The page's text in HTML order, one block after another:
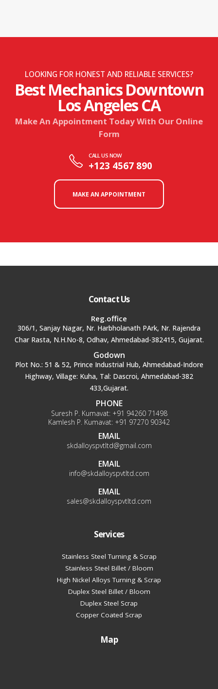
LOOKING FOR HONEST AND RELIABLE SERVICES?
Best Mechanics Downtown
Los Angeles CA
Make An Appointment Today With Our Online
Form
CALL US NOW
+123 4567 890
MAKE AN APPOINTMENT
Contact Us
Reg.office
306/1, Sanjay Nagar, Nr. Harbholanath PArk, Nr. Rajendra
Char Rasta, N.H.No-8, Odhav, Ahmedabad-382415, Gujarat.
Godown
Plot No.: 51 & 52, Prince Industrial Hub, Ahmedabad-Indore
Highway, Village: Kuha, Tal: Dascroi, Ahmedabad-382
433,Gujarat.
PHONE
Suresh P. Kumavat: +91 94260 71498
Kamlesh P. Kumavat: +91 97270 90342
EMAIL
skdalloyspvtltd@gmail.com
EMAIL
info@skdalloyspvtltd.com
EMAIL
sales@skdalloyspvtltd.com
Services
Stainless Steel Turning & Scrap
Stainless Steel Billet / Bloom
High Nickel Alloys Turning & Scrap
Duplex Steel Billet / Bloom
Duplex Steel Scrap
Copper Coated Scrap
Map